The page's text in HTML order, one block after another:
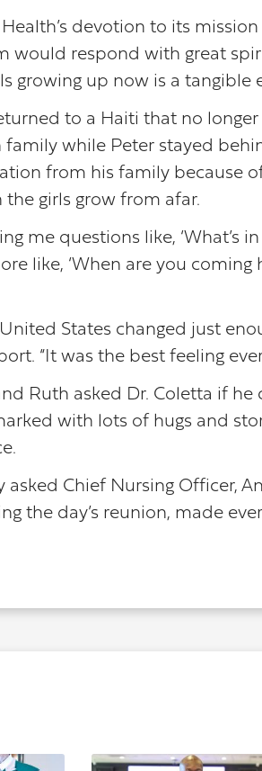
devotion to its
would respond with great
growing up now is a
to a Haiti that no
while Peter stayed
from his family because
girls grow from afar.
me questions like, ‘What’s
like, ‘When are you coming
States changed just
“It was the best feeling
Ruth asked Dr. Coletta if
with lots of hugs and
Chief Nursing Officer,
the day’s reunion, made